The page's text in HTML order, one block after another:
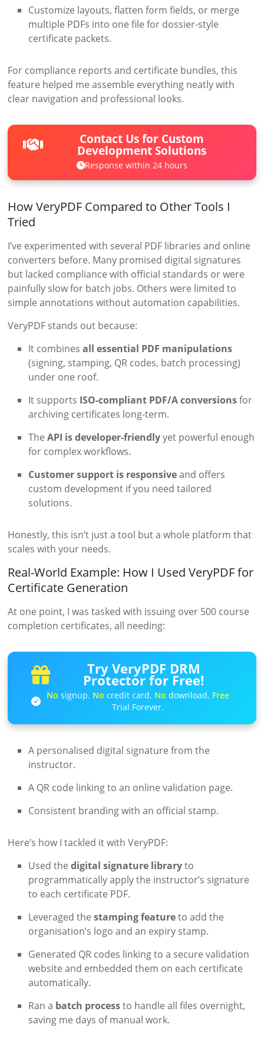
Customize layouts, flatten form fields, or merge
multiple PDFs into one file for dossier-style
certificate packets.
For compliance reports and certificate bundles, this
feature helped me assemble everything neatly with
clear navigation and professional looks.
Contact Us for Custom
Development Solutions
Response within 24 hours
How VeryPDF Compared to Other Tools I
Tried
I’ve experimented with several PDF libraries and online
converters before. Many promised digital signatures
but lacked compliance with official standards or were
painfully slow for batch jobs. Others were limited to
simple annotations without automation capabilities.
VeryPDF stands out because:
It combinesall essential PDF manipulations
(signing, stamping, QR codes, batch processing)
under one roof.
It supports ISO-compliant PDF/A conversionsfor
archiving certificates long-term.
TheAPI is developer-friendlyyet powerful enough
for complex workflows.
Customer support is responsiveand offers
custom development if you need tailored
solutions.
Honestly, this isn’t just a tool but a whole platform that
scales with your needs.
Real-World Example: How I Used VeryPDF for
Certificate Generation
At one point, I was tasked with issuing over 500 course
completion certificates, all needing:
Try VeryPDF DRM
Protector for Free!
No signup. No credit card. No download. Free
Trial Forever.
A personalised digital signature from the
instructor.
A QR code linking to an online validation page.
Consistent branding with an official stamp.
Here’s how I tackled it with VeryPDF:
Used thedigital signature libraryto
programmatically apply the instructor’s signature
to each certificate PDF.
Leveraged thestamping featureto add the
organisation’s logo and an expiry stamp.
Generated QR codes linking to a secure validation
website and embedded them on each certificate
automatically.
Ran a batch processto handle all files overnight,
saving me days of manual work.